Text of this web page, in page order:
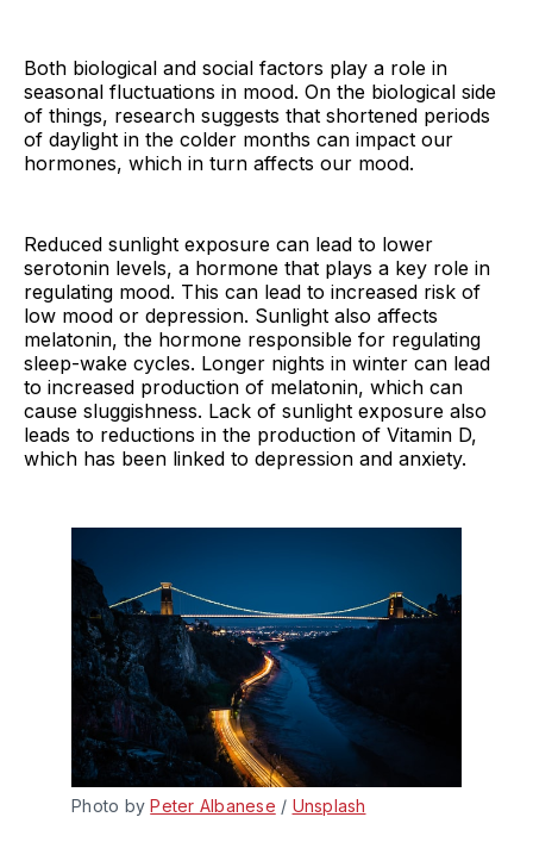
Both biological and social factors play a role in
seasonal fluctuations in mood. On the biological side
of things, research suggests that shortened periods
of daylight in the colder months can impact our
hormones, which in turn affects our mood.
Reduced sunlight exposure can lead to lower
serotonin levels, a hormone that plays a key role in
regulating mood. This can lead to increased risk of
low mood or depression. Sunlight also affects
melatonin, the hormone responsible for regulating
sleep-wake cycles. Longer nights in winter can lead
to increased production of melatonin, which can
cause sluggishness. Lack of sunlight exposure also
leads to reductions in the production of Vitamin D,
which has been linked to depression and anxiety.
Photo by Peter Albanese / Unsplash